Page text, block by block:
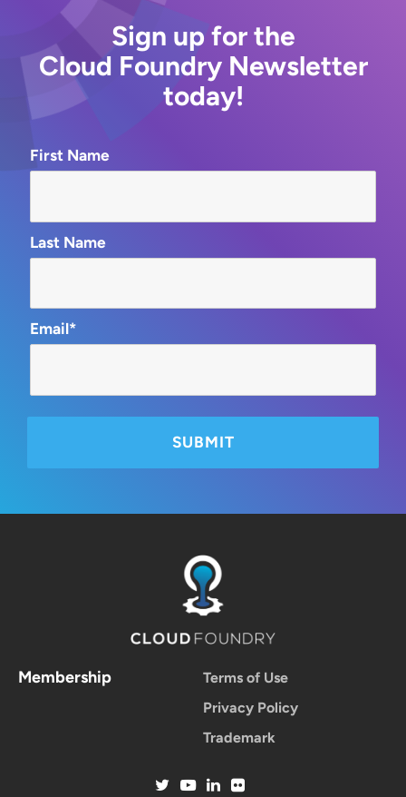
Sign up for the
Cloud Foundry Newsletter
today!
First Name
Last Name
Email*
Membership
Terms of Use
Privacy Policy
Trademark